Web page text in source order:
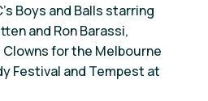
Boys and Balls starring
and Ron Barassi,
for the Melbourne
Festival and Tempest at